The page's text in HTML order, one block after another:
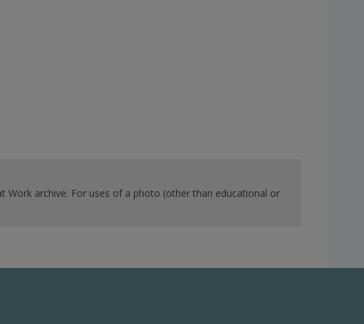
archive. For uses of a photo (other than educational or